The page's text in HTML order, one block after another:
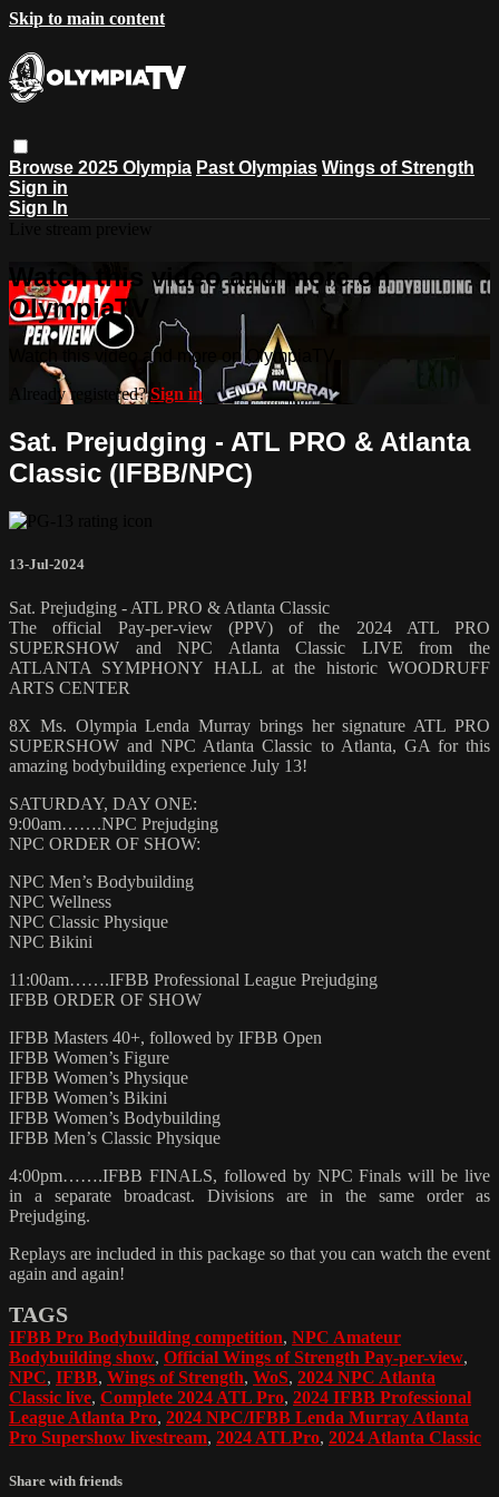
Skip to main content
Browse 2025 Olympia Past Olympias Wings of Strength
Sign in
Sign In
Watch this video and more on
OlympiaTV
Watch this video and more on OlympiaTV
Already registered?Sign in
Sat. Prejudging - ATL PRO & Atlanta
Classic (IFBB/NPC)
13-Jul-2024
Sat. Prejudging - ATL PRO & Atlanta Classic
The official Pay-per-view (PPV) of the 2024 ATL PRO
SUPERSHOW and NPC Atlanta Classic LIVE from the
ATLANTA SYMPHONY HALL at the historic WOODRUFF
ARTS CENTER
8X Ms. Olympia Lenda Murray brings her signature ATL PRO
SUPERSHOW and NPC Atlanta Classic to Atlanta, GA for this
amazing bodybuilding experience July 13!
SATURDAY, DAY ONE:
9:00am…….NPC Prejudging
NPC ORDER OF SHOW:
NPC Men’s Bodybuilding
NPC Wellness
NPC Classic Physique
NPC Bikini
11:00am…….IFBB Professional League Prejudging
IFBB ORDER OF SHOW
IFBB Masters 40+, followed by IFBB Open
IFBB Women’s Figure
IFBB Women’s Physique
IFBB Women’s Bikini
IFBB Women’s Bodybuilding
IFBB Men’s Classic Physique
4:00pm…….IFBB FINALS, followed by NPC Finals will be live
in a separate broadcast. Divisions are in the same order as
Prejudging.
Replays are included in this package so that you can watch the event
again and again!
TAGS
IFBB Pro Bodybuilding competition, NPC Amateur
Bodybuilding show, Official Wings of Strength Pay-per-view,
NPC, IFBB, Wings of Strength, WoS, 2024 NPC Atlanta
Classic live, Complete 2024 ATL Pro, 2024 IFBB Professional
League Atlanta Pro, 2024 NPC/IFBB Lenda Murray Atlanta
Pro Supershow livestream, 2024 ATLPro, 2024 Atlanta Classic
Share with friends